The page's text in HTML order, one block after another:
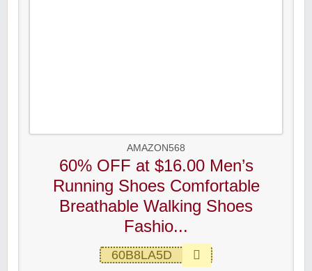
AMAZON568
60% OFF at $16.00 Men’s
Running Shoes Comfortable
Breathable Walking Shoes
Fashio...
60B8LA5D